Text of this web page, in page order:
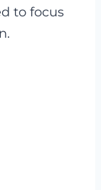
to focus